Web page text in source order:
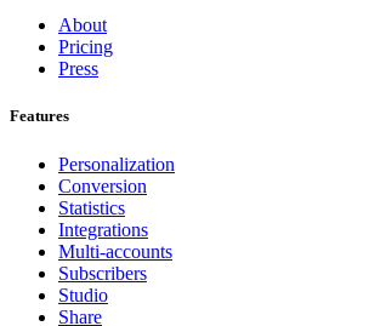
About
Pricing
Press
Features
Personalization
Conversion
Statistics
Integrations
Multi-accounts
Subscribers
Studio
Share